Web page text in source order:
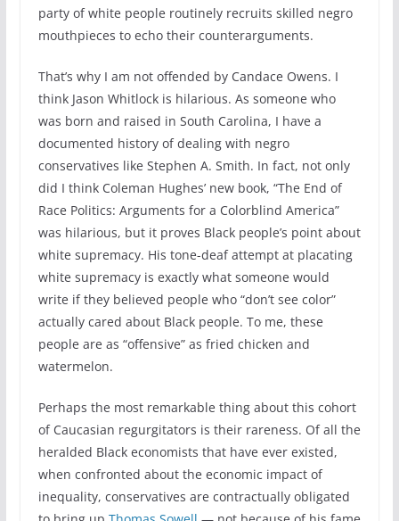
party of white people routinely recruits skilled negro
mouthpieces to echo their counterarguments.
That’s why I am not offended by Candace Owens. I
think Jason Whitlock is hilarious. As someone who
was born and raised in South Carolina, I have a
documented history of dealing with negro
conservatives like Stephen A. Smith. In fact, not only
did I think Coleman Hughes’ new book, “The End of
Race Politics: Arguments for a Colorblind America”
was hilarious, but it proves Black people’s point about
white supremacy. His tone-deaf attempt at placating
white supremacy is exactly what someone would
write if they believed people who “don’t see color”
actually cared about Black people. To me, these
people are as “offensive” as fried chicken and
watermelon.
Perhaps the most remarkable thing about this cohort
of Caucasian regurgitators is their rareness. Of all the
heralded Black economists that have ever existed,
when confronted about the economic impact of
inequality, conservatives are contractually obligated